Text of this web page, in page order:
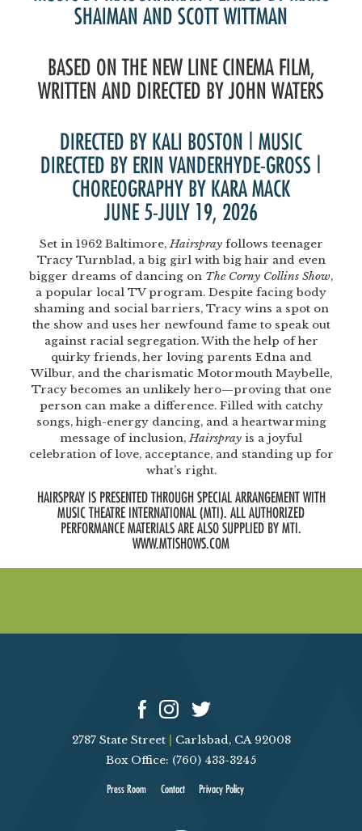
SHAIMAN AND SCOTT WITTMAN
BASED ON THE NEW LINE CINEMA FILM,
WRITTEN AND DIRECTED BY JOHN WATERS
DIRECTED BY KALI BOSTON | MUSIC
DIRECTED BY ERIN VANDERHYDE-GROSS |
CHOREOGRAPHY BY KARA MACK
JUNE 5-JULY 19, 2026
Set in 1962 Baltimore,Hairsprayfollows teenager
Tracy Turnblad, a big girl with big hair and even
bigger dreams of dancing on The Corny Collins Show,
a popular local TV program. Despite facing body
shaming and social barriers, Tracy wins a spot on
the show and uses her newfound fame to speak out
against racial segregation. With the help of her
quirky friends, her loving parents Edna and
Wilbur, and the charismatic Motormouth Maybelle,
Tracy becomes an unlikely hero—proving that one
person can make a difference. Filled with catchy
songs, high-energy dancing, and a heartwarming
message of inclusion,Hairspray is a joyful
celebration of love, acceptance, and standing up for
what’s right.
HAIRSPRAY IS PRESENTED THROUGH SPECIAL ARRANGEMENT WITH
MUSIC THEATRE INTERNATIONAL (MTI). ALL AUTHORIZED
PERFORMANCE MATERIALS ARE ALSO SUPPLIED BY MTI.
WWW.MTISHOWS.COM
2787 State Street
Carlsbad, CA 92008
Box Office: (760) 433-3245
Press Room Contact Privacy Policy